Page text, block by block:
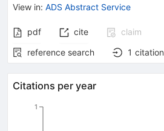
View in: ADS Abstract Service
pdf cite
claim
reference search
1 citation
Citations per year
1